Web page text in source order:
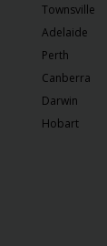
Townsville
Adelaide
Perth
Canberra
Darwin
Hobart